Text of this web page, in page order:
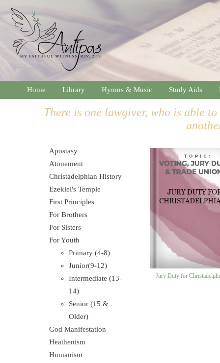
Home Library Hymns & Music Study Aids
There is one lawgiver, who is able
Apostasy
Atonement
Christadelphian History
Ezekiel's Temple
First Principles
For Brothers
For Sisters
For Youth
Primary (4-8)
Junior(9-12)
Intermediate (13-
14)
Senior (15 &
Older)
God Manifestation
Heathenism
Humanism
Jury Duty for